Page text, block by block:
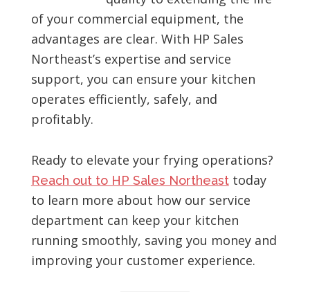
of your commercial equipment, the
advantages are clear. With HP Sales
Northeast’s expertise and service
support, you can ensure your kitchen
operates efficiently, safely, and
profitably.
Ready to elevate your frying operations?
Reach out to HP Sales Northeasttoday
to learn more about how our service
department can keep your kitchen
running smoothly, saving you money and
improving your customer experience.